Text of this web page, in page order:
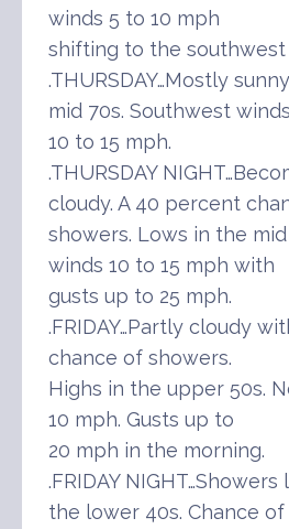
winds 5 to 10 mph
shifting to the
.THURSDAY…Mostly
mid 70s. Southwest winds
10 to 15 mph.
.THURSDAY
cloudy. A 40 percent
showers. Lows in the
winds 10 to 15 mph with
gusts up to 25 mph.
.FRIDAY…Partly cloudy
chance of showers.
Highs in the upper 50s.
10 mph. Gusts up to
20 mph in the morning.
.FRIDAY
the lower 40s. Chance of